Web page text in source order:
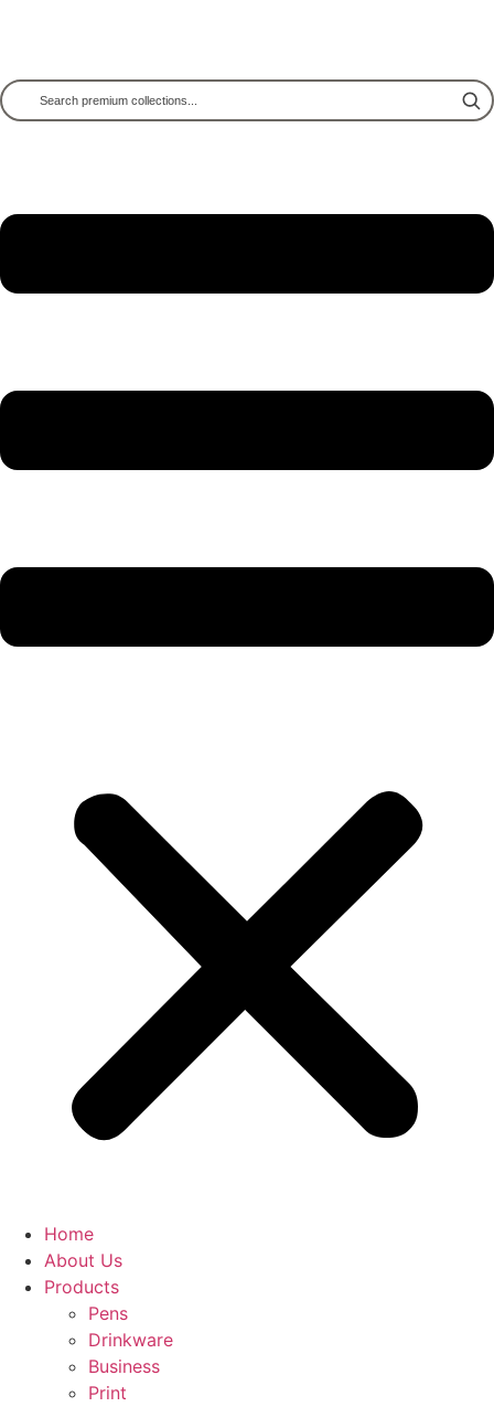
Home
About Us
Products
Pens
Drinkware
Business
Print